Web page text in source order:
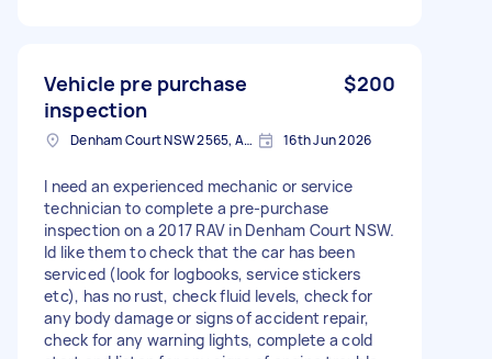
Vehicle pre purchase
inspection
$200
Denham Court NSW 2565, Australia 16th Jun 2026
I need an experienced mechanic or service
technician to complete a pre-purchase
inspection on a 2017 RAV in Denham Court NSW.
Id like them to check that the car has been
serviced (look for logbooks, service stickers
etc), has no rust, check fluid levels, check for
any body damage or signs of accident repair,
check for any warning lights, complete a cold